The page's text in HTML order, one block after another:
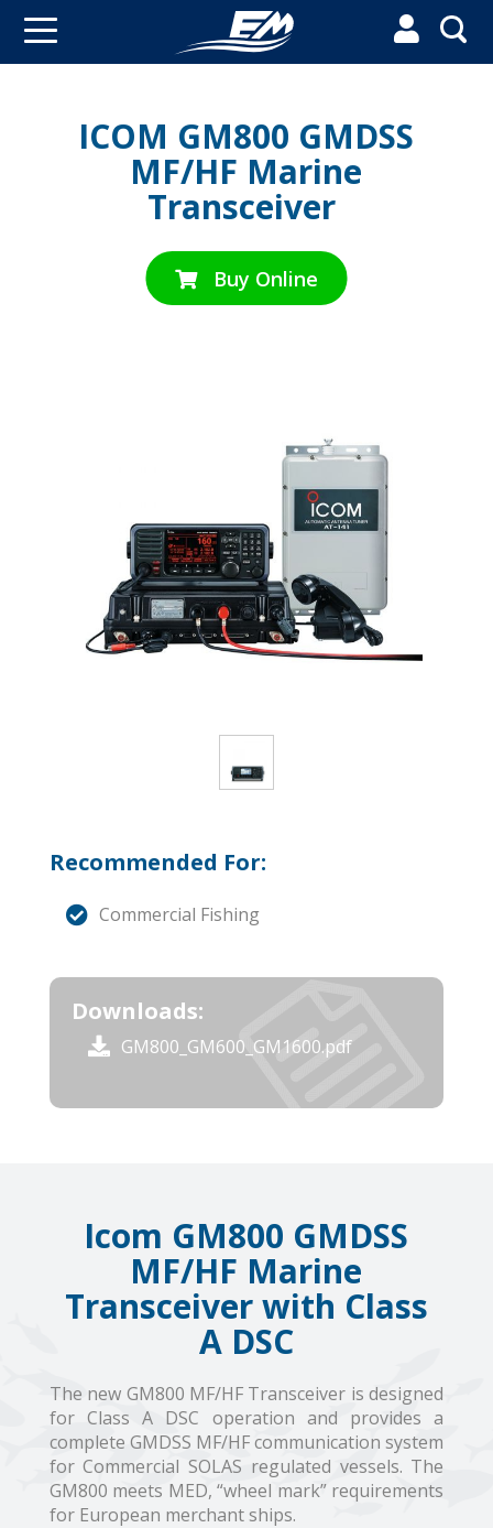

ICOM GM800 GMDSS
MF/HF Marine
Transceiver
Buy Online
Recommended For:
Commercial Fishing
Downloads:
GM800_GM600_GM1600.pdf
Icom GM800 GMDSS
MF/HF Marine
Transceiver with Class
A DSC
The new GM800 MF/HF Transceiver is designed
for Class A DSC operation and provides a
complete GMDSS MF/HF communication system
for Commercial SOLAS regulated vessels. The
GM800 meets MED, “wheel mark” requirements
for European merchant ships.